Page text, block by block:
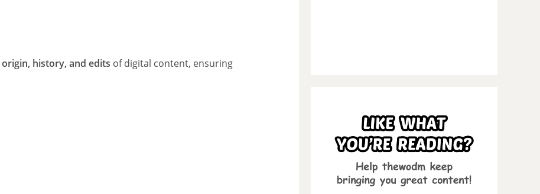
origin, history, and edits of digital content, ensuring